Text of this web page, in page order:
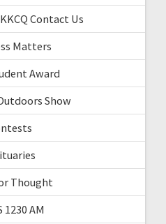
Contact Us
Matters
Award
Show
Thought
1230 AM